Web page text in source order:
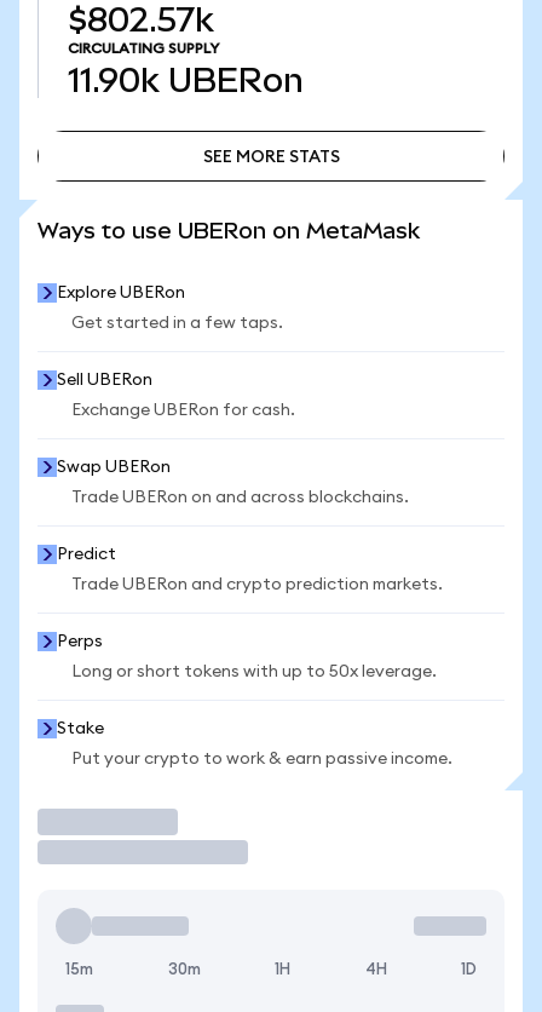
$802.57k
CIRCULATING SUPPLY
11.90k UBERon
SEE MORE STATS
Ways to use UBERon on MetaMask
Explore UBERon
Get started in a few taps.
Sell UBERon
Exchange UBERon for cash.
Swap UBERon
Trade UBERon on and across blockchains.
Predict
Trade UBERon and crypto prediction markets.
Perps
Long or short tokens with up to 50x leverage.
Stake
Put your crypto to work & earn passive income.
15m 30m 1H 4H 1D